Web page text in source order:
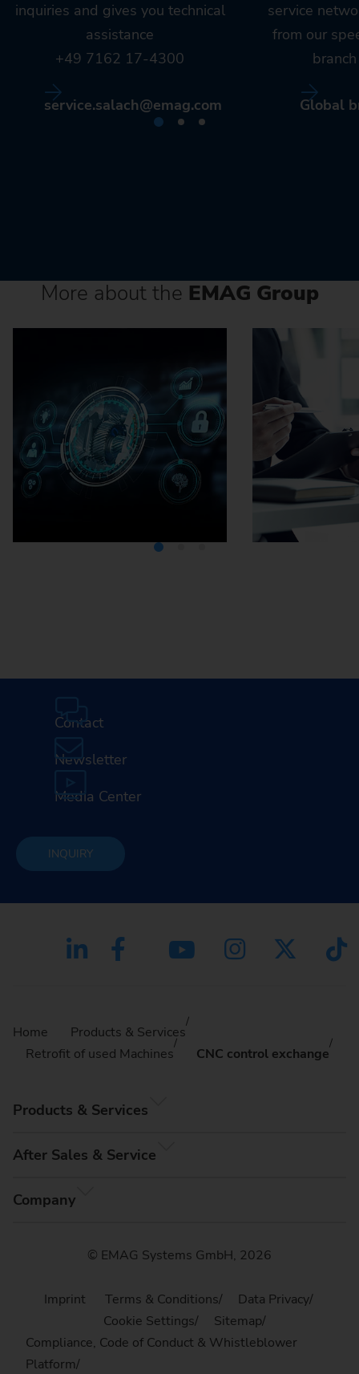
inquiries and gives you technical
assistance
+49 7162 17-4300
service.salach@emag.com
service
from our
Global
More about the EMAG Group
Contact
Newsletter
Media Center
INQUIRY
Home
Products & Services
Retrofit of used Machines
CNC control exchange
Products & Services
After Sales & Service
Company
© EMAG Systems GmbH, 2026
Imprint Terms & Conditions
Data Privacy
Cookie Settings
Sitemap
Compliance, Code of Conduct & Whistleblower
Platform